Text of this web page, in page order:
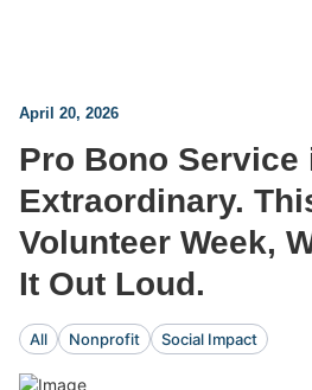
April 20, 2026
Pro Bono Service
Extraordinary.
Volunteer Week,
It Out Loud.
All Nonprofit Social Impact